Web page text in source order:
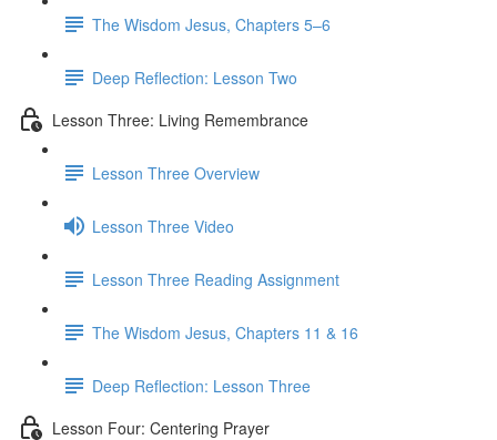
The Wisdom Jesus, Chapters 5–6
Deep Reflection: Lesson Two
Lesson Three: Living Remembrance
Lesson Three Overview
Lesson Three Video
Lesson Three Reading Assignment
The Wisdom Jesus, Chapters 11 & 16
Deep Reflection: Lesson Three
Lesson Four: Centering Prayer